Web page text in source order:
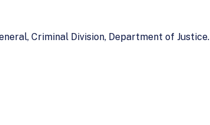
Criminal Division, Department of Justice.